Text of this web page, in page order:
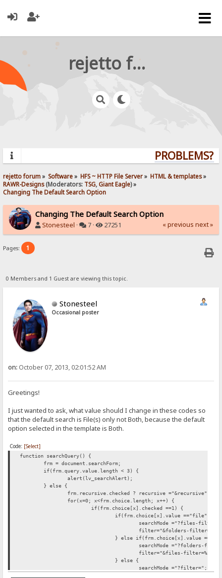
rejetto forum
PROBLEMS?
rejetto forum» Software» HFS ~ HTTP File Server» HTML & templates»
RAWR-Designs(Moderators: TSG,Giant Eagle) »
Changing The Default Search Option
Changing The Default Search Option
Stonesteel · 7 · 27251 « previous next »
Pages: 1
0 Members and 1 Guest are viewing this topic.
Stonesteel
Occasional poster
on: October 07, 2013, 02:01:52 AM
Greetings!
I just wanted to ask, what value should I change in these codes so
that the default search is File(s) only not Both, because the default
option selected in the template is Both.
Code: [Select]
function searchQuery() {
frm = document.searchForm;
if(frm.query.value.length < 3) {
alert(lv_searchAlert);
} else {
frm.recursive.checked ?
recursive ="&recursive" :
for(x=0; x<frm.choice.length; x++) {
if(frm.choice[x].checked ==1) {
if(frm.choice[x].value =="file") {
searchMode ="?files-
filter="&folders-
} else if(frm.choice[x].value
searchMode ="?folders-
filter="&files-filter=%5C";
} else {
searchMode ="?filter=";